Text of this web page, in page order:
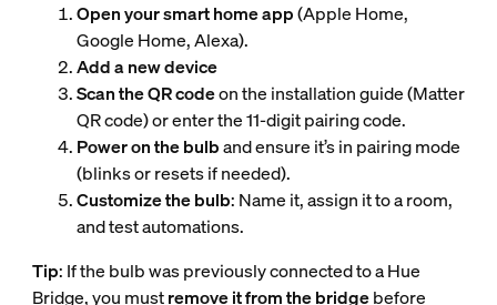
Open your smart home app(Apple Home,
Google Home, Alexa).
Add a new device
Scan the QR codeon the installation guide (Matter
QR code) or enter the 11-digit pairing code.
Power on the bulband ensure it’s in pairing mode
(blinks or resets if needed).
Customize the bulb: Name it, assign it to a room,
and test automations.
Tip: If the bulb was previously connected to a Hue
Bridge, you mustremove it from the bridgebefore